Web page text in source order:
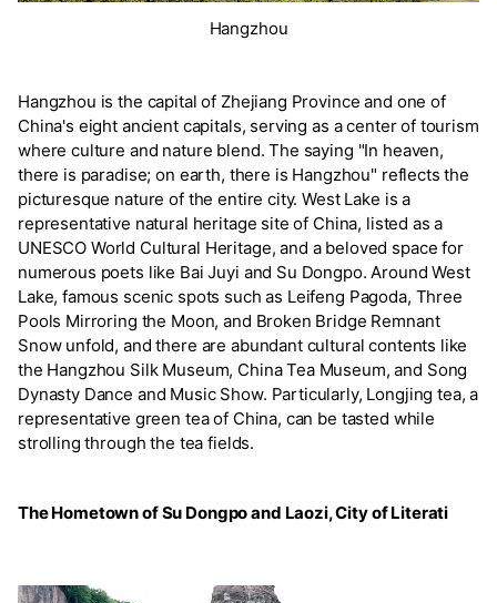
Hangzhou
Hangzhou is the capital of Zhejiang Province and one of
China's eight ancient capitals, serving as a center of tourism
where culture and nature blend. The saying "In heaven,
there is paradise; on earth, there is Hangzhou" reflects the
picturesque nature of the entire city. West Lake is a
representative natural heritage site of China, listed as a
UNESCO World Cultural Heritage, and a beloved space for
numerous poets like Bai Juyi and Su Dongpo. Around West
Lake, famous scenic spots such as Leifeng Pagoda, Three
Pools Mirroring the Moon, and Broken Bridge Remnant
Snow unfold, and there are abundant cultural contents like
the Hangzhou Silk Museum, China Tea Museum, and Song
Dynasty Dance and Music Show. Particularly, Longjing tea, a
representative green tea of China, can be tasted while
strolling through the tea fields.
The Hometown of Su Dongpo and Laozi, City of Literati